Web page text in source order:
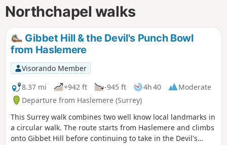
d
Northchapel walks
Gibbet Hill & the Devil's Punch Bowl
from Haslemere
Visorando Member
8.37 mi
+942 ft -945 ft 4h 40
Moderate
Departure from Haslemere (Surrey)
This Surrey walk combines two well know local landmarks in
a circular walk. The route starts from Haslemere and climbs
onto Gibbet Hill before continuing to take in the Devil's